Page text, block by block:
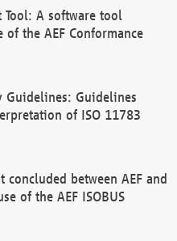
Tool: A software tool
the AEF Conformance
Guidelines: Guidelines
of ISO 11783
concluded between AEF and
of the AEF ISOBUS